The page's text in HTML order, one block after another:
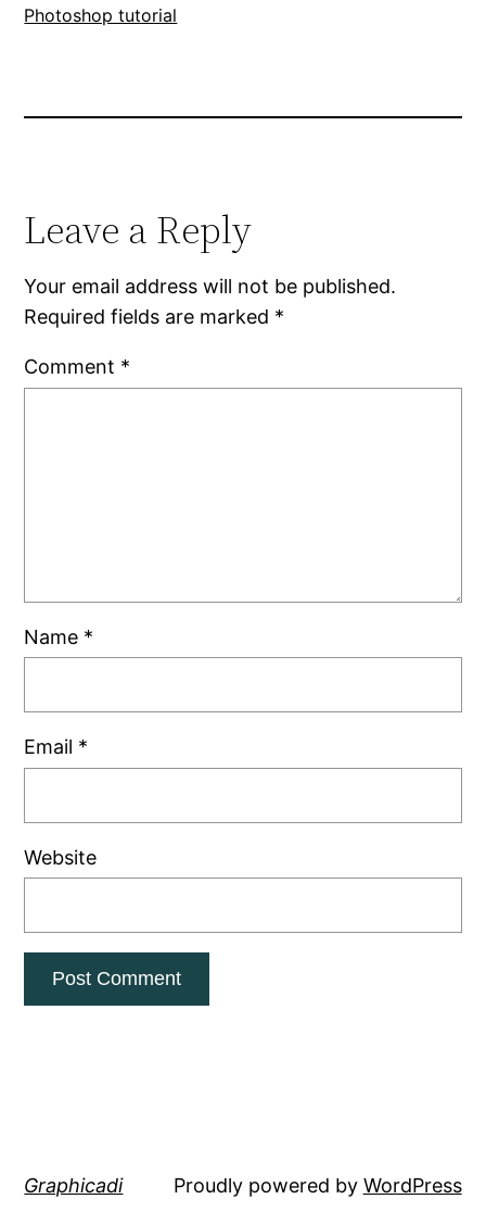
Photoshop tutorial
Leave a Reply
Your email address will not be published.
Required fields are marked *
Comment *
Name *
Email *
Website
Graphicadi Proudly powered by WordPress